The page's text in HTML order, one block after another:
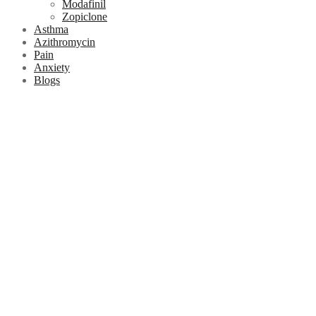
Modafinil
Zopiclone
Asthma
Azithromycin
Pain
Anxiety
Blogs